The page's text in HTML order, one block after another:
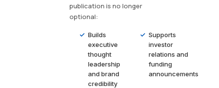
publication is no longer
optional:
Builds
executive
thought
leadership
and brand
credibility
Supports
investor
relations and
funding
announcements